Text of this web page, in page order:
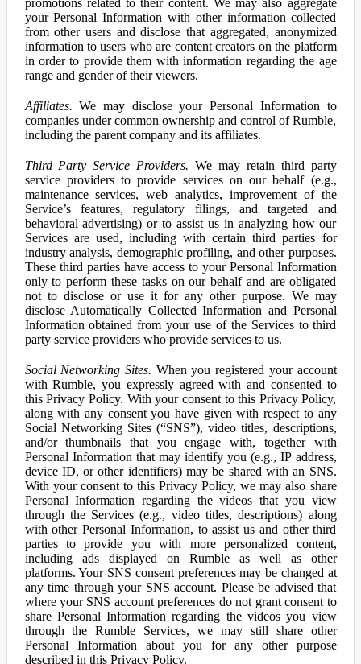
promotions related to their content. We may also aggregate
your Personal Information with other information collected
from other users and disclose that aggregated, anonymized
information to users who are content creators on the platform
in order to provide them with information regarding the age
range and gender of their viewers.
Affiliates. We may disclose your Personal Information to
companies under common ownership and control of Rumble,
including the parent company and its affiliates.
Third Party Service Providers. We may retain third party
service providers to provide services on our behalf (e.g.,
maintenance services, web analytics, improvement of the
Service’s features, regulatory filings, and targeted and
behavioral advertising) or to assist us in analyzing how our
Services are used, including with certain third parties for
industry analysis, demographic profiling, and other purposes.
These third parties have access to your Personal Information
only to perform these tasks on our behalf and are obligated
not to disclose or use it for any other purpose. We may
disclose Automatically Collected Information and Personal
Information obtained from your use of the Services to third
party service providers who provide services to us.
Social Networking Sites. When you registered your account
with Rumble, you expressly agreed with and consented to
this Privacy Policy. With your consent to this Privacy Policy,
along with any consent you have given with respect to any
Social Networking Sites (“SNS”), video titles, descriptions,
and/or thumbnails that you engage with, together with
Personal Information that may identify you (e.g., IP address,
device ID, or other identifiers) may be shared with an SNS.
With your consent to this Privacy Policy, we may also share
Personal Information regarding the videos that you view
through the Services (e.g., video titles, descriptions) along
with other Personal Information, to assist us and other third
parties to provide you with more personalized content,
including ads displayed on Rumble as well as other
platforms. Your SNS consent preferences may be changed at
any time through your SNS account. Please be advised that
where your SNS account preferences do not grant consent to
share Personal Information regarding the videos you view
through the Rumble Services, we may still share other
Personal Information about you for any other purpose
described in this Privacy Policy.